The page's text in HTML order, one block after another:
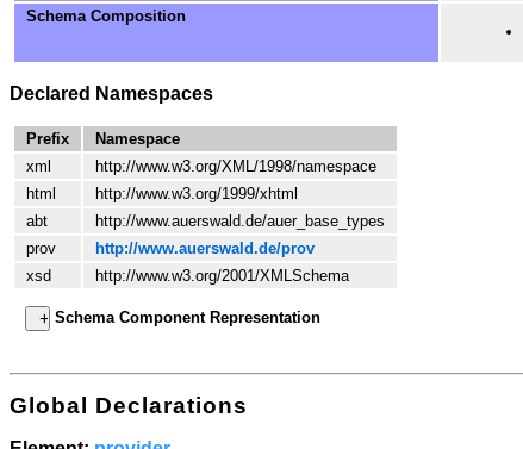
Schema Composition
Declared Namespaces
Prefix
Namespace
xml
http://www.w3.org/XML/1998/namespace
html
http://www.w3.org/1999/xhtml
abt
http://www.auerswald.de/auer_base_types
prov
http://www.auerswald.de/prov
xsd
http://www.w3.org/2001/XMLSchema
Schema Component Representation
Global Declarations